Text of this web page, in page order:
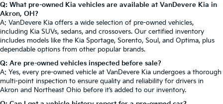
Q: What pre-owned Kia vehicles are available at VanDevere Kia in
Akron, OH?
A: VanDevere Kia offers a wide selection of pre-owned vehicles,
including Kia SUVs, sedans, and crossovers. Our certified inventory
includes models like the Kia Sportage, Sorento, Soul, and Optima, plus
dependable options from other popular brands.
Q: Are pre-owned vehicles inspected before sale?
A: Yes, every pre-owned vehicle at VanDevere Kia undergoes a thorough
multi-point inspection to ensure quality and reliability for drivers in
Akron and Northeast Ohio before it’s added to our inventory.